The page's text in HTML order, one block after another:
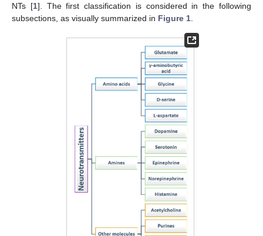
NTs [1]. The first classification is considered in the following
subsections, as visually summarized in Figure 1